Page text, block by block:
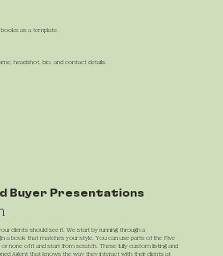
books as a template.
headshot, bio, and contact details.
Buyer Presentations
clients should see it. We start by running through a
a book that matches your style. You can use parts of the Five
or none of it and start from scratch. These fully custom listing and
Agent that knows the way they interact with their clients at